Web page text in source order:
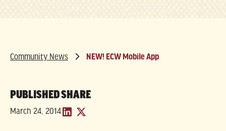
Community News NEW! ECW Mobile App
PUBLISHED
March 24, 2014
SHARE